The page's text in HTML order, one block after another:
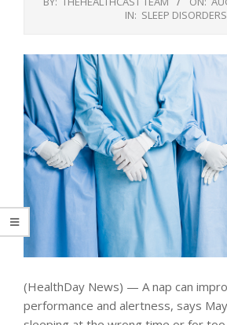
IN: SLEEP DISORDERS
(HealthDay News) — A nap can
performance and alertness, says